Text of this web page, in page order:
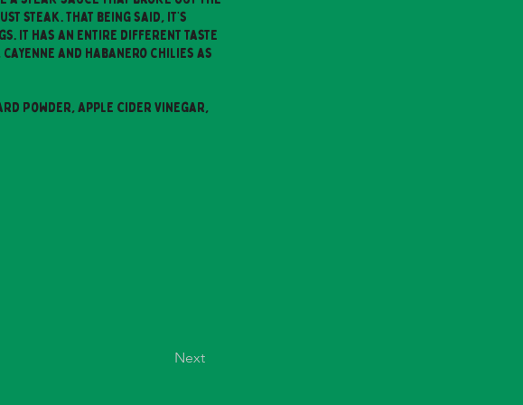
steak. That being said, it’s
It has an entire different taste
and habanero chilies as
Powder, Apple Cider Vinegar,
Next